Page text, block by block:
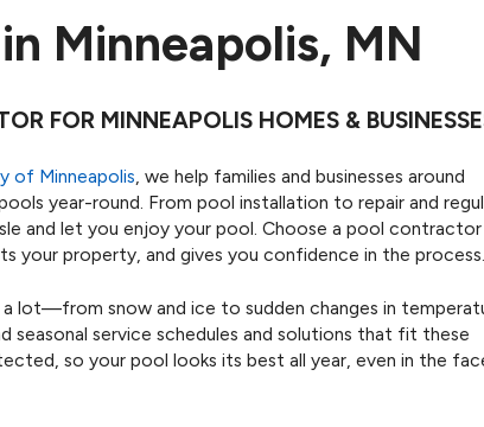
Minneapolis, MN
FOR MINNEAPOLIS HOMES &
of Minneapolis , we help families and businesses around
year-round. From pool installation to repair and
and let you enjoy your pool. Choose a pool contractor
your property, and gives you confidence in the process.
lot—from snow and ice to sudden changes in
seasonal service schedules and solutions that fit these
so your pool looks its best all year, even in the